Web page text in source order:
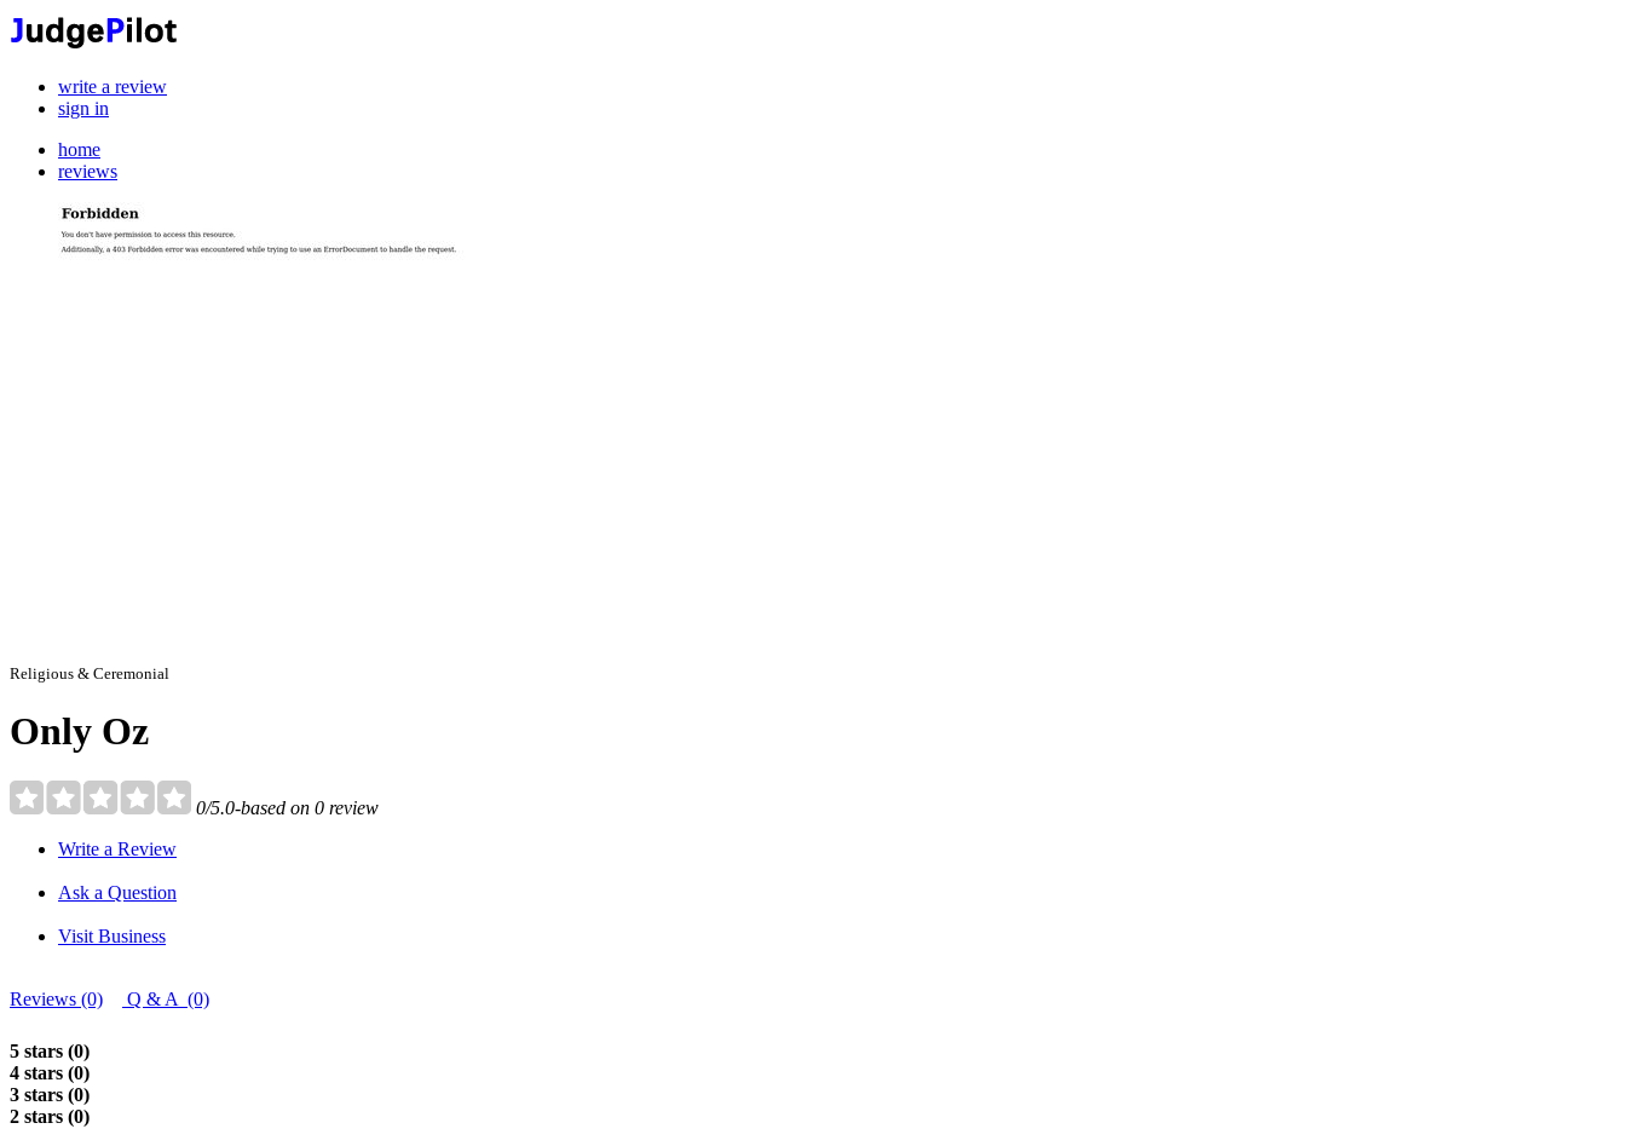
write a review
sign in
home
reviews
Religious & Ceremonial
Only Oz
0/5.0-based on 0 review
Write a Review
Ask a Question
Visit Business
Reviews (0) Q & A (0)
5 stars (0)
4 stars (0)
3 stars (0)
2 stars (0)